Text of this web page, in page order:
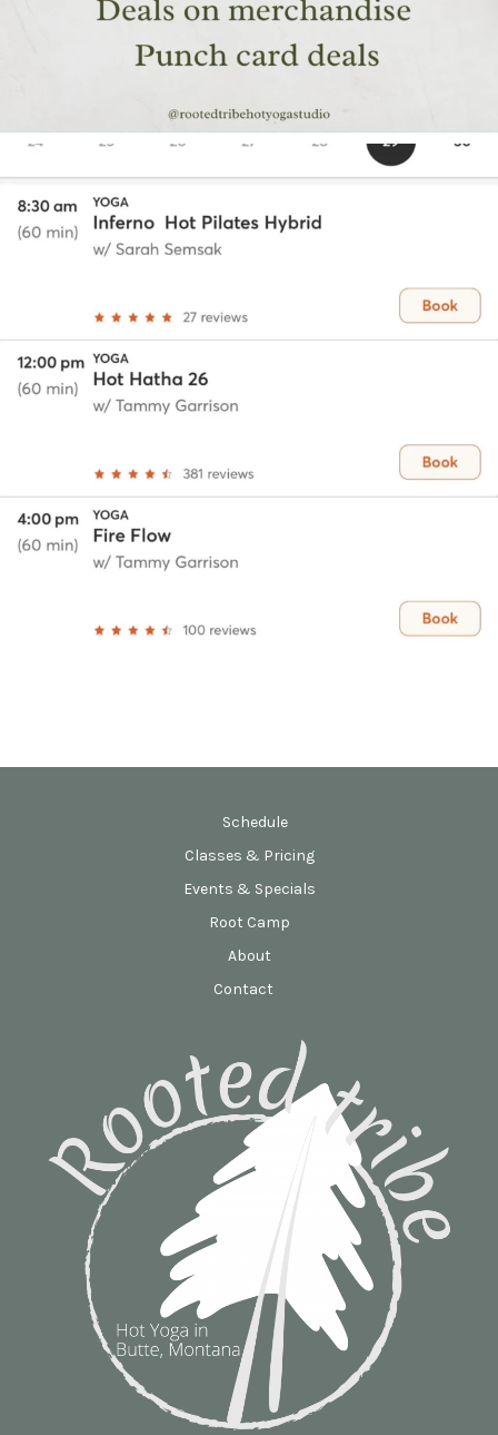
Schedule
Classes & Pricing
Events & Specials
Root Camp
About
Contact